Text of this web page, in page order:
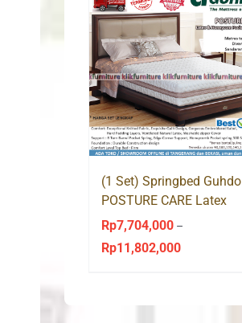
(1 Set) Springbed Guhdo
POSTURE CARE Latex
Victorian Style
Rp7,704,000 –
Rp11,802,000Price